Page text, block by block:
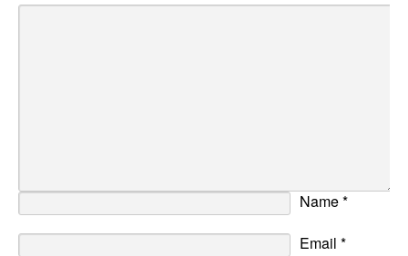
Name*
Email *